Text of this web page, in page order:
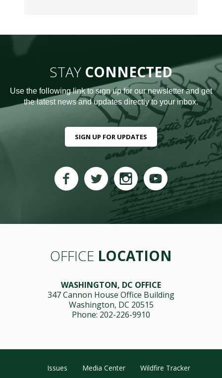
STAY CONNECTED
Use the following link to sign up for our newsletter and get
the latest news and updates directly to your inbox.
SIGN UP FOR UPDATES
OFFICE LOCATION
WASHINGTON, DC OFFICE
347 Cannon House Office Building
Washington, DC 20515
Phone: 202-226-9910
Issues Media Center
Wildfire Tracker